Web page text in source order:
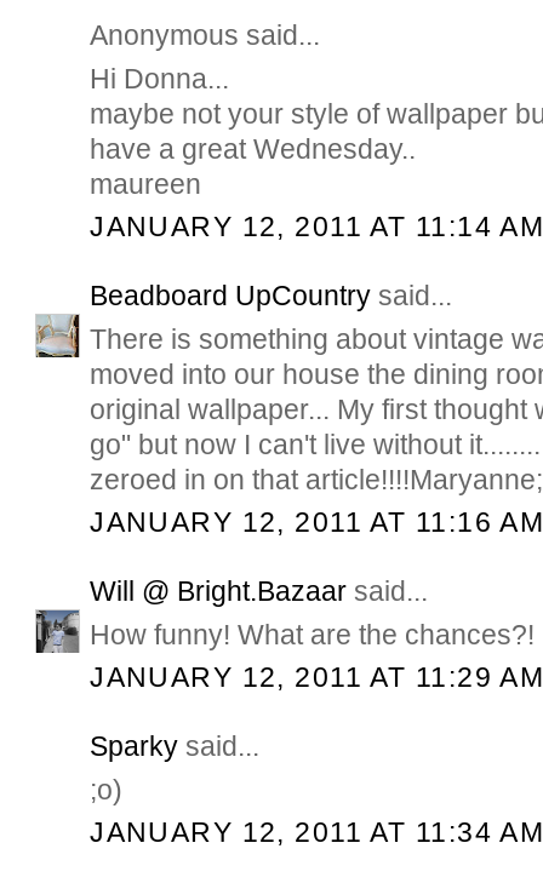
Anonymous said...
Hi Donna...
maybe not your style of wallpaper
have a great Wednesday..
maureen
JANUARY 12, 2011 AT 11:14
Beadboard UpCountry said...
There is something about vintage
moved into our house the dining
original wallpaper... My first thought
go" but now I can't live without
zeroed in on that
JANUARY 12, 2011 AT 11:16
Will @ Bright.Bazaar said...
How funny! What are the chances?!
JANUARY 12, 2011 AT 11:29
Sparky said...
;o)
JANUARY 12, 2011 AT 11:34